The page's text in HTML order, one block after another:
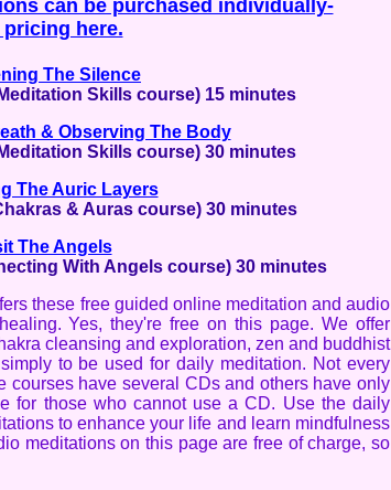
can be purchased individually-
pricing here.
The Silence
Skills course) 15 minutes
& Observing The Body
Skills course) 30 minutes
The Auric Layers
& Auras course) 30 minutes
The Angels
With Angels course) 30 minutes
these free guided online meditation and audio
Yes, they're free on this page. We offer
cleansing and exploration, zen and buddhist
to be used for daily meditation. Not every
courses have several CDs and others have only
for those who cannot use a CD. Use the daily
to enhance your life and learn mindfulness
meditations on this page are free of charge, so